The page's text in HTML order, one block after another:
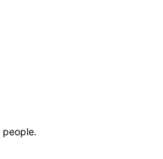
people.